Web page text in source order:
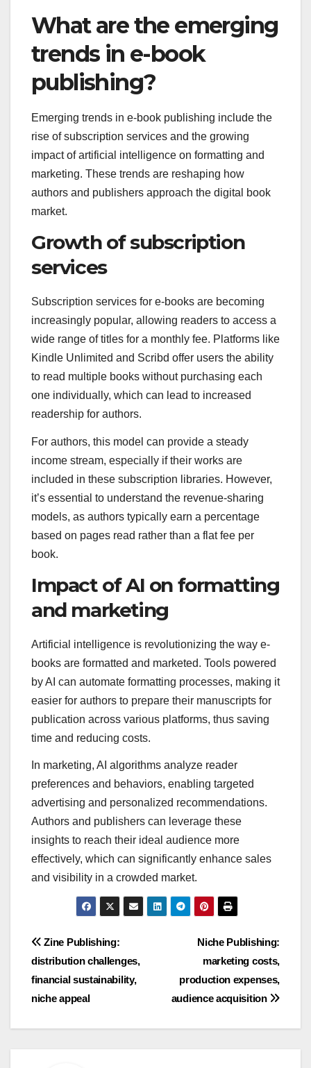
What are the emerging
trends in e-book
publishing?
Emerging trends in e-book publishing include the
rise of subscription services and the growing
impact of artificial intelligence on formatting and
marketing. These trends are reshaping how
authors and publishers approach the digital book
market.
Growth of subscription
services
Subscription services for e-books are becoming
increasingly popular, allowing readers to access a
wide range of titles for a monthly fee. Platforms like
Kindle Unlimited and Scribd offer users the ability
to read multiple books without purchasing each
one individually, which can lead to increased
readership for authors.
For authors, this model can provide a steady
income stream, especially if their works are
included in these subscription libraries. However,
it’s essential to understand the revenue-sharing
models, as authors typically earn a percentage
based on pages read rather than a flat fee per
book.
Impact of AI on formatting
and marketing
Artificial intelligence is revolutionizing the way e-
books are formatted and marketed. Tools powered
by AI can automate formatting processes, making it
easier for authors to prepare their manuscripts for
publication across various platforms, thus saving
time and reducing costs.
In marketing, AI algorithms analyze reader
preferences and behaviors, enabling targeted
advertising and personalized recommendations.
Authors and publishers can leverage these
insights to reach their ideal audience more
effectively, which can significantly enhance sales
and visibility in a crowded market.
Post
navigation
Niche Publishing:
marketing costs,
production expenses,
audience acquisition
Zine Publishing:
distribution challenges,
financial sustainability,
niche appeal